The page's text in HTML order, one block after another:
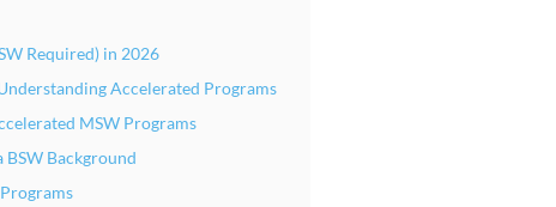
Required) in 2026
Accelerated Programs
MSW Programs
Background